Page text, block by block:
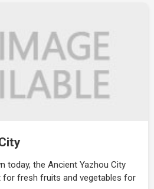
today, the Ancient Yazhou City
for fresh fruits and vegetables for